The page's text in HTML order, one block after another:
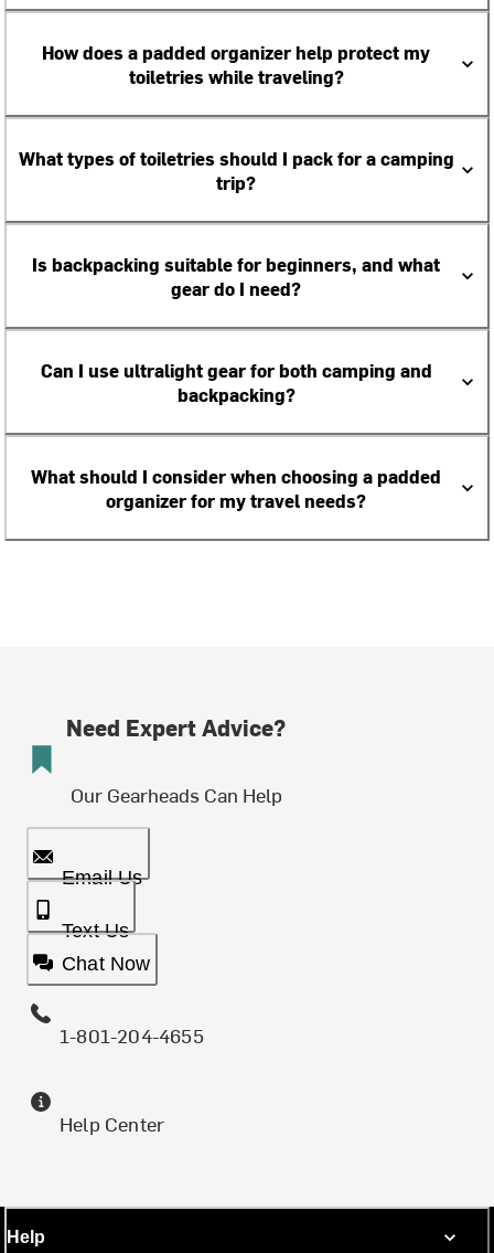
How does a padded organizer help protect my
toiletries while traveling?
What types of toiletries should I pack for a camping
trip?
Is backpacking suitable for beginners, and what
gear do I need?
Can I use ultralight gear for both camping and
backpacking?
What should I consider when choosing a padded
organizer for my travel needs?
Need Expert Advice?
Our Gearheads Can Help
Email Us
Text Us
Chat Now
1-801-204-4655
Help Center
Help